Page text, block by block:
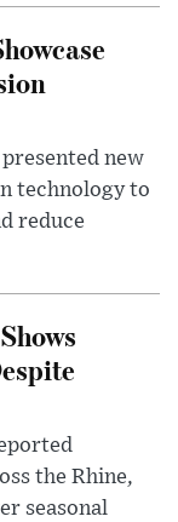
new
technology to
reduce
the Rhine,
seasonal